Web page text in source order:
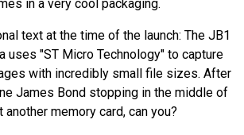
in a very cool packaging.
text at the time of the launch: The JB1
uses "ST Micro Technology" to capture
with incredibly small file sizes. After
James Bond stopping in the middle of
memory card, can you?